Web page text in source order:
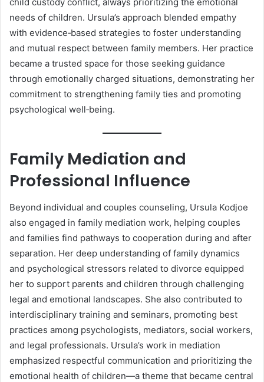
needs of children. Ursula’s approach blended empathy
with evidence‑based strategies to foster understanding
and mutual respect between family members. Her practice
became a trusted space for those seeking guidance
through emotionally charged situations, demonstrating her
commitment to strengthening family ties and promoting
psychological well‑being.
Family Mediation and
Professional Influence
Beyond individual and couples counseling, Ursula Kodjoe
also engaged in family mediation work, helping couples
and families find pathways to cooperation during and after
separation. Her deep understanding of family dynamics
and psychological stressors related to divorce equipped
her to support parents and children through challenging
legal and emotional landscapes. She also contributed to
interdisciplinary training and seminars, promoting best
practices among psychologists, mediators, social workers,
and legal professionals. Ursula’s work in mediation
emphasized respectful communication and prioritizing the
emotional health of children—a theme that became central